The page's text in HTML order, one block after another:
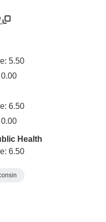
5.50
6.50
Health
6.50